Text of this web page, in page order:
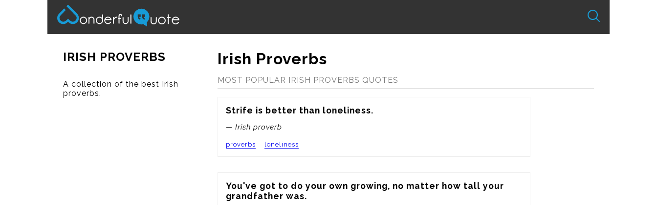
IRISH PROVERBS
A collection of the best Irish
proverbs.
Irish Proverbs
MOST POPULAR IRISH PROVERBS QUOTES
Strife is better than loneliness.
— Irish proverb
proverbs loneliness
You've got to do your own growing, no matter how tall your
grandfather was.